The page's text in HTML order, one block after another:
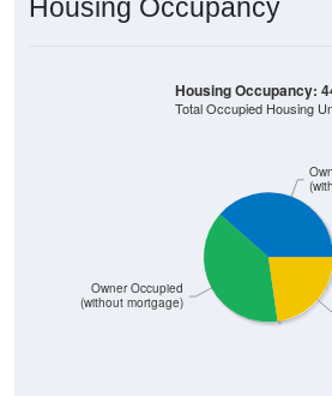
(without mortgage)
Total Occupied Housing